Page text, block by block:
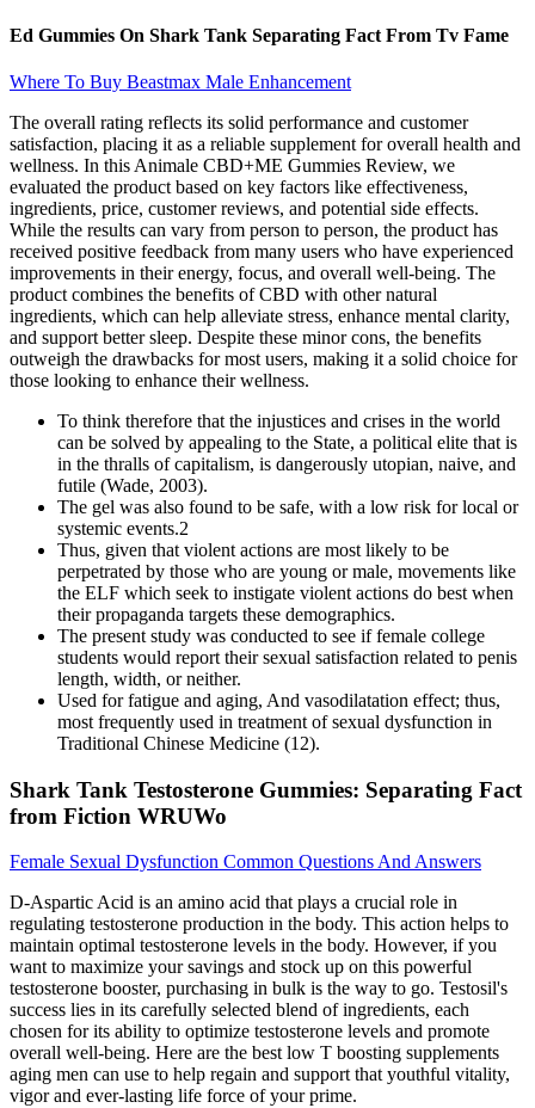
Ed Gummies On Shark Tank Separating Fact From Tv Fame
Where To Buy Beastmax Male Enhancement
The overall rating reflects its solid performance and customer
satisfaction, placing it as a reliable supplement for overall health and
wellness. In this Animale CBD+ME Gummies Review, we
evaluated the product based on key factors like effectiveness,
ingredients, price, customer reviews, and potential side effects.
While the results can vary from person to person, the product has
received positive feedback from many users who have experienced
improvements in their energy, focus, and overall well-being. The
product combines the benefits of CBD with other natural
ingredients, which can help alleviate stress, enhance mental clarity,
and support better sleep. Despite these minor cons, the benefits
outweigh the drawbacks for most users, making it a solid choice for
those looking to enhance their wellness.
To think therefore that the injustices and crises in the world
can be solved by appealing to the State, a political elite that is
in the thralls of capitalism, is dangerously utopian, naive, and
futile (Wade, 2003).
The gel was also found to be safe, with a low risk for local or
systemic events.2
Thus, given that violent actions are most likely to be
perpetrated by those who are young or male, movements like
the ELF which seek to instigate violent actions do best when
their propaganda targets these demographics.
The present study was conducted to see if female college
students would report their sexual satisfaction related to penis
length, width, or neither.
Used for fatigue and aging, And vasodilatation effect; thus,
most frequently used in treatment of sexual dysfunction in
Traditional Chinese Medicine (12).
Shark Tank Testosterone Gummies: Separating Fact
from Fiction WRUWo
Female Sexual Dysfunction Common Questions And Answers
D-Aspartic Acid is an amino acid that plays a crucial role in
regulating testosterone production in the body. This action helps to
maintain optimal testosterone levels in the body. However, if you
want to maximize your savings and stock up on this powerful
testosterone booster, purchasing in bulk is the way to go. Testosil's
success lies in its carefully selected blend of ingredients, each
chosen for its ability to optimize testosterone levels and promote
overall well-being. Here are the best low T boosting supplements
aging men can use to help regain and support that youthful vitality,
vigor and ever-lasting life force of your prime.